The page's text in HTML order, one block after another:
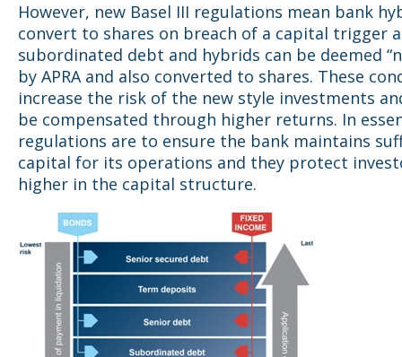
However, new Basel III regulations mean bank
convert to shares on breach of a capital trigger
subordinated debt and hybrids can be deemed
by APRA and also converted to shares. These
increase the risk of the new style investments
be compensated through higher returns. In
regulations are to ensure the bank maintains
capital for its operations and they protect
higher in the capital structure.